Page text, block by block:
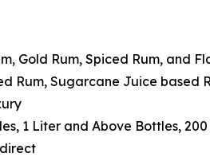
Gold Rum, Spiced Rum, and
Rum, Sugarcane Juice
1 Liter and Above Bottles,